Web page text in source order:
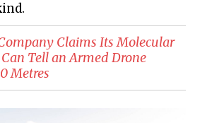
Claims Its Molecular
Tell an Armed Drone
Metres